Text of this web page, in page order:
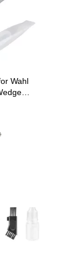
Wahl
5 Star